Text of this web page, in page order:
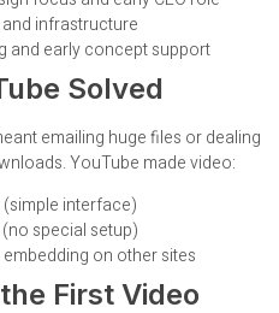
infrastructure
and early concept support
Solved
emailing huge files or dealing
YouTube made video:
interface)
special setup)
on other sites
First Video